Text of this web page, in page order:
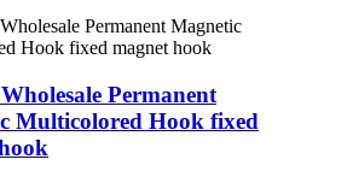
Permanent
Multicolored Hook fixed